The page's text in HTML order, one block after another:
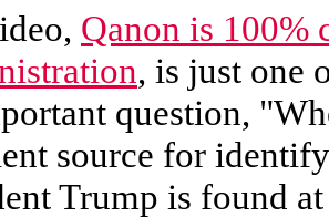
Qanon is 100%
, is just one
question,
source for
Trump is found